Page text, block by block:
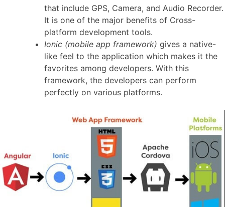
that include GPS, Camera, and Audio Recorder.
It is one of the major benefits of Cross-
platform development tools.
Ionic (mobile app framework) gives a native-
like feel to the application which makes it the
favorites among developers. With this
framework, the developers can perform
perfectly on various platforms.